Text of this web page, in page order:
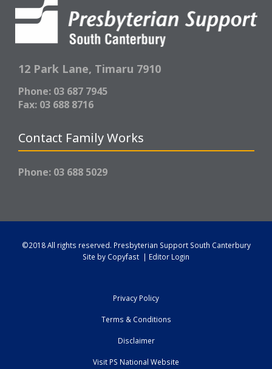
12 Park Lane, Timaru 7910
Phone: 03 687 7945
Fax: 03 688 8716
Contact Family Works
Phone: 03 688 5029
©2018 All rights reserved. Presbyterian Support South Canterbury
Site by Copyfast | Editor Login
Privacy Policy
Terms & Conditions
Disclaimer
Visit PS National Website